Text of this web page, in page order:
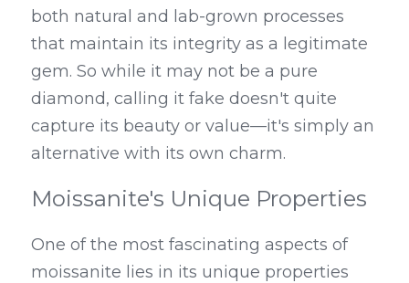
both natural and lab-grown processes
that maintain its integrity as a legitimate
gem. So while it may not be a pure
diamond, calling it fake doesn't quite
capture its beauty or value—it's simply an
alternative with its own charm.
Moissanite's Unique Properties
One of the most fascinating aspects of
moissanite lies in its unique properties